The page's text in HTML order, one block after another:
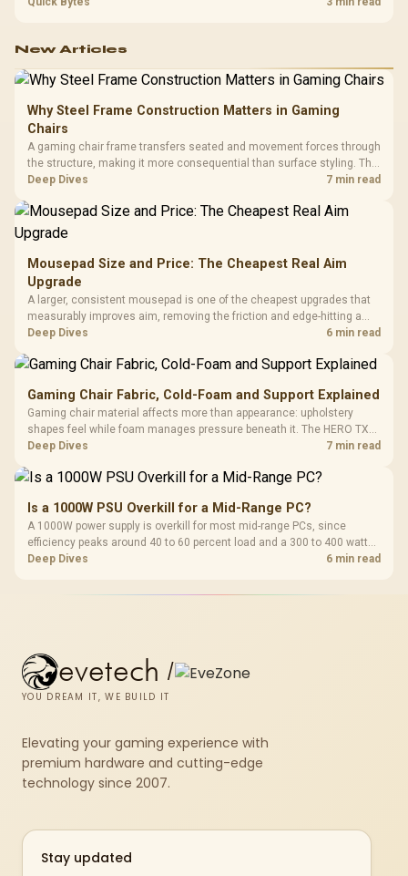
New Articles
Why Steel Frame Construction Matters in Gaming
Chairs
A gaming chair frame transfers seated and movement forces through
the structure, making it more consequential than surface styling. The
HERO uses a robust steel frame and is designed for users up to
Deep Dives 7 min read
Mousepad Size and Price: The Cheapest Real Aim
Upgrade
A larger, consistent mousepad is one of the cheapest upgrades that
measurably improves aim, removing the friction and edge-hitting a
small or worn pad causes during fast tracking. Evetech stocks
upgrade prices.
Deep Dives 6 min read
Gaming Chair Fabric, Cold-Foam and Support Explained
Gaming chair material affects more than appearance: upholstery
shapes feel while foam manages pressure beneath it. The HERO TX
combines premium TX fabric with cold-foam, then uses enlarged 4D
Deep Dives 7 min read
Is a 1000W PSU Overkill for a Mid-Range PC?
A 1000W power supply is overkill for most mid-range PCs, since
efficiency peaks around 40 to 60 percent load and a 300 to 400 watt
system runs it far below that sweet spot. Evetech's 650 to 750W units
Deep Dives 6 min read
evetech /
YOU DREAM IT, WE BUILD IT
Elevating your gaming experience with
premium hardware and cutting-edge
technology since 2007.
Stay updated